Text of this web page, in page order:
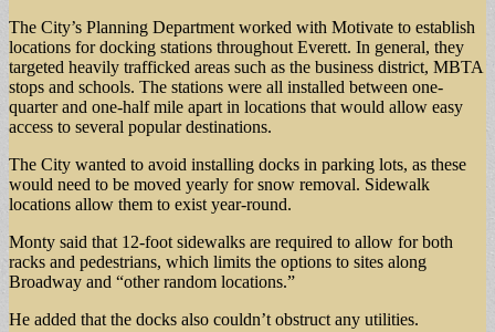
The City’s Planning Department worked with Motivate to establish
locations for docking stations throughout Everett. In general, they
targeted heavily trafficked areas such as the business district, MBTA
stops and schools. The stations were all installed between one-
quarter and one-half mile apart in locations that would allow easy
access to several popular destinations.
The City wanted to avoid installing docks in parking lots, as these
would need to be moved yearly for snow removal. Sidewalk
locations allow them to exist year-round.
Monty said that 12-foot sidewalks are required to allow for both
racks and pedestrians, which limits the options to sites along
Broadway and “other random locations.”
He added that the docks also couldn’t obstruct any utilities.